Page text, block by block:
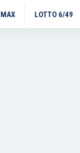
LOTTO 6/49